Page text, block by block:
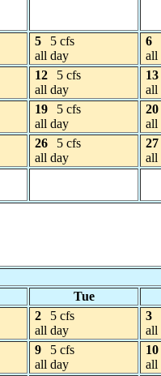
5
5 cfs
all day
6
all
12
5 cfs
all day
13
all
19
5 cfs
all day
20
all
26
5 cfs
all day
27
all
Tue
2
5 cfs
all day
3
all
9
5 cfs
all day
10
all